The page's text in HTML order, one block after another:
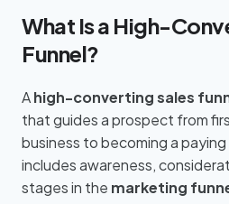
What Is a High-
Funnel?
Ahigh-converting sales
that guides a prospect from
business to becoming a
includes awareness,
stages in the marketing